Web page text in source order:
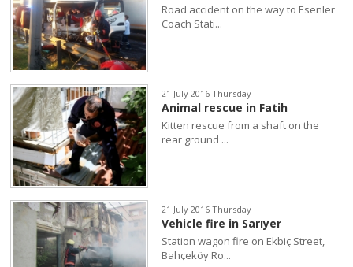
Road accident on the way to Esenler
Coach Stati...
21 July 2016 Thursday
Animal rescue in Fatih
Kitten rescue from a shaft on the
rear ground ...
21 July 2016 Thursday
Vehicle fire in Sarıyer
Station wagon fire on Ekbiç Street,
Bahçeköy Ro...